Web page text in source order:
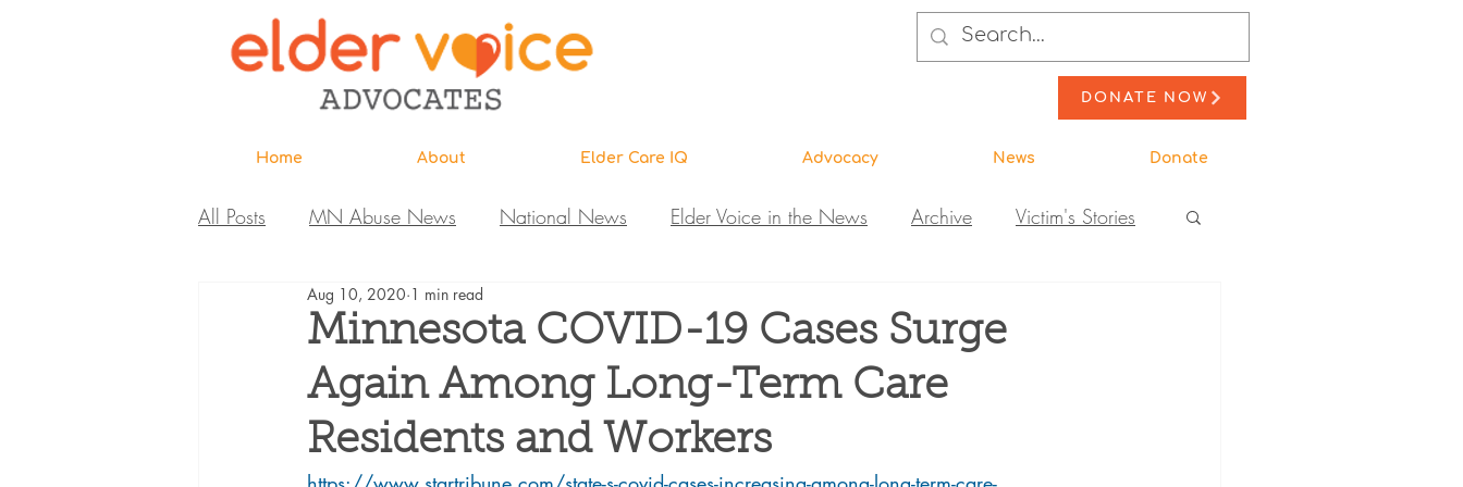
DONATE NOW
Home About Elder Care IQ Advocacy News Donate
All Posts MN Abuse News National News Elder Voice in the News Archive Victim's Stories
Highlighted MDH Investigations
Webinar Home Page Research & Education DiVA Elder Care IQ
Care Extraordinaire
Minnesota COVID-19 Cases Surge
Again Among Long-Term Care
Residents and Workers
Aug 10, 2020 1 min read